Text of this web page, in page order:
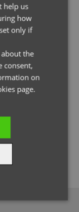
33% Recycled,
6% Elastane. Vital
33% Recycled
Print,
PREMIUM
ITALIAN
help us
how
only if
the
consent,
on
page.
Targeting